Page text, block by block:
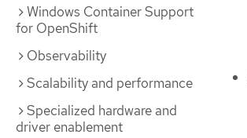
Windows Container Support
for OpenShift
Observability
Scalability and performance
Specialized hardware and
driver enablement